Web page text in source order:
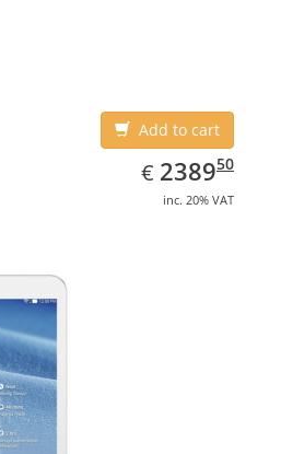
Add to cart
€ EUR
2389.50
238950
inc. 20% VAT